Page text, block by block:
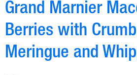
Grand Marnier
Berries with
Meringue and